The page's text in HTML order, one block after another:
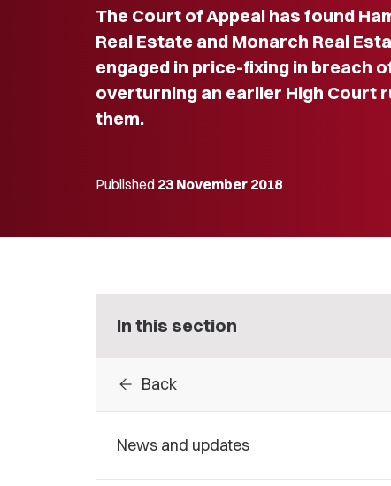
The Court of Appeal has found
Real Estate and Monarch Real
engaged in price-fixing in breach
overturning an earlier High Court
them.
Published 23 November 2018
In this section
arrow_back Back
News and updates